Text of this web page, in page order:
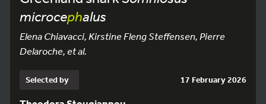
microcephalus
Elena Chiavacci, Kirstine Fleng Steffensen, Pierre
Delaroche, et al.
Selected by 17 February 2026